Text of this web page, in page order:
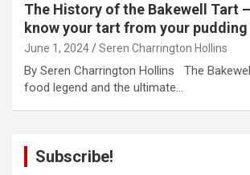
The History of the Bakewell Tart
know your tart from your pudding
June 1, 2024 Seren Charrington Hollins
By Seren Charrington Hollins The
food legend and the ultimate…
Subscribe!